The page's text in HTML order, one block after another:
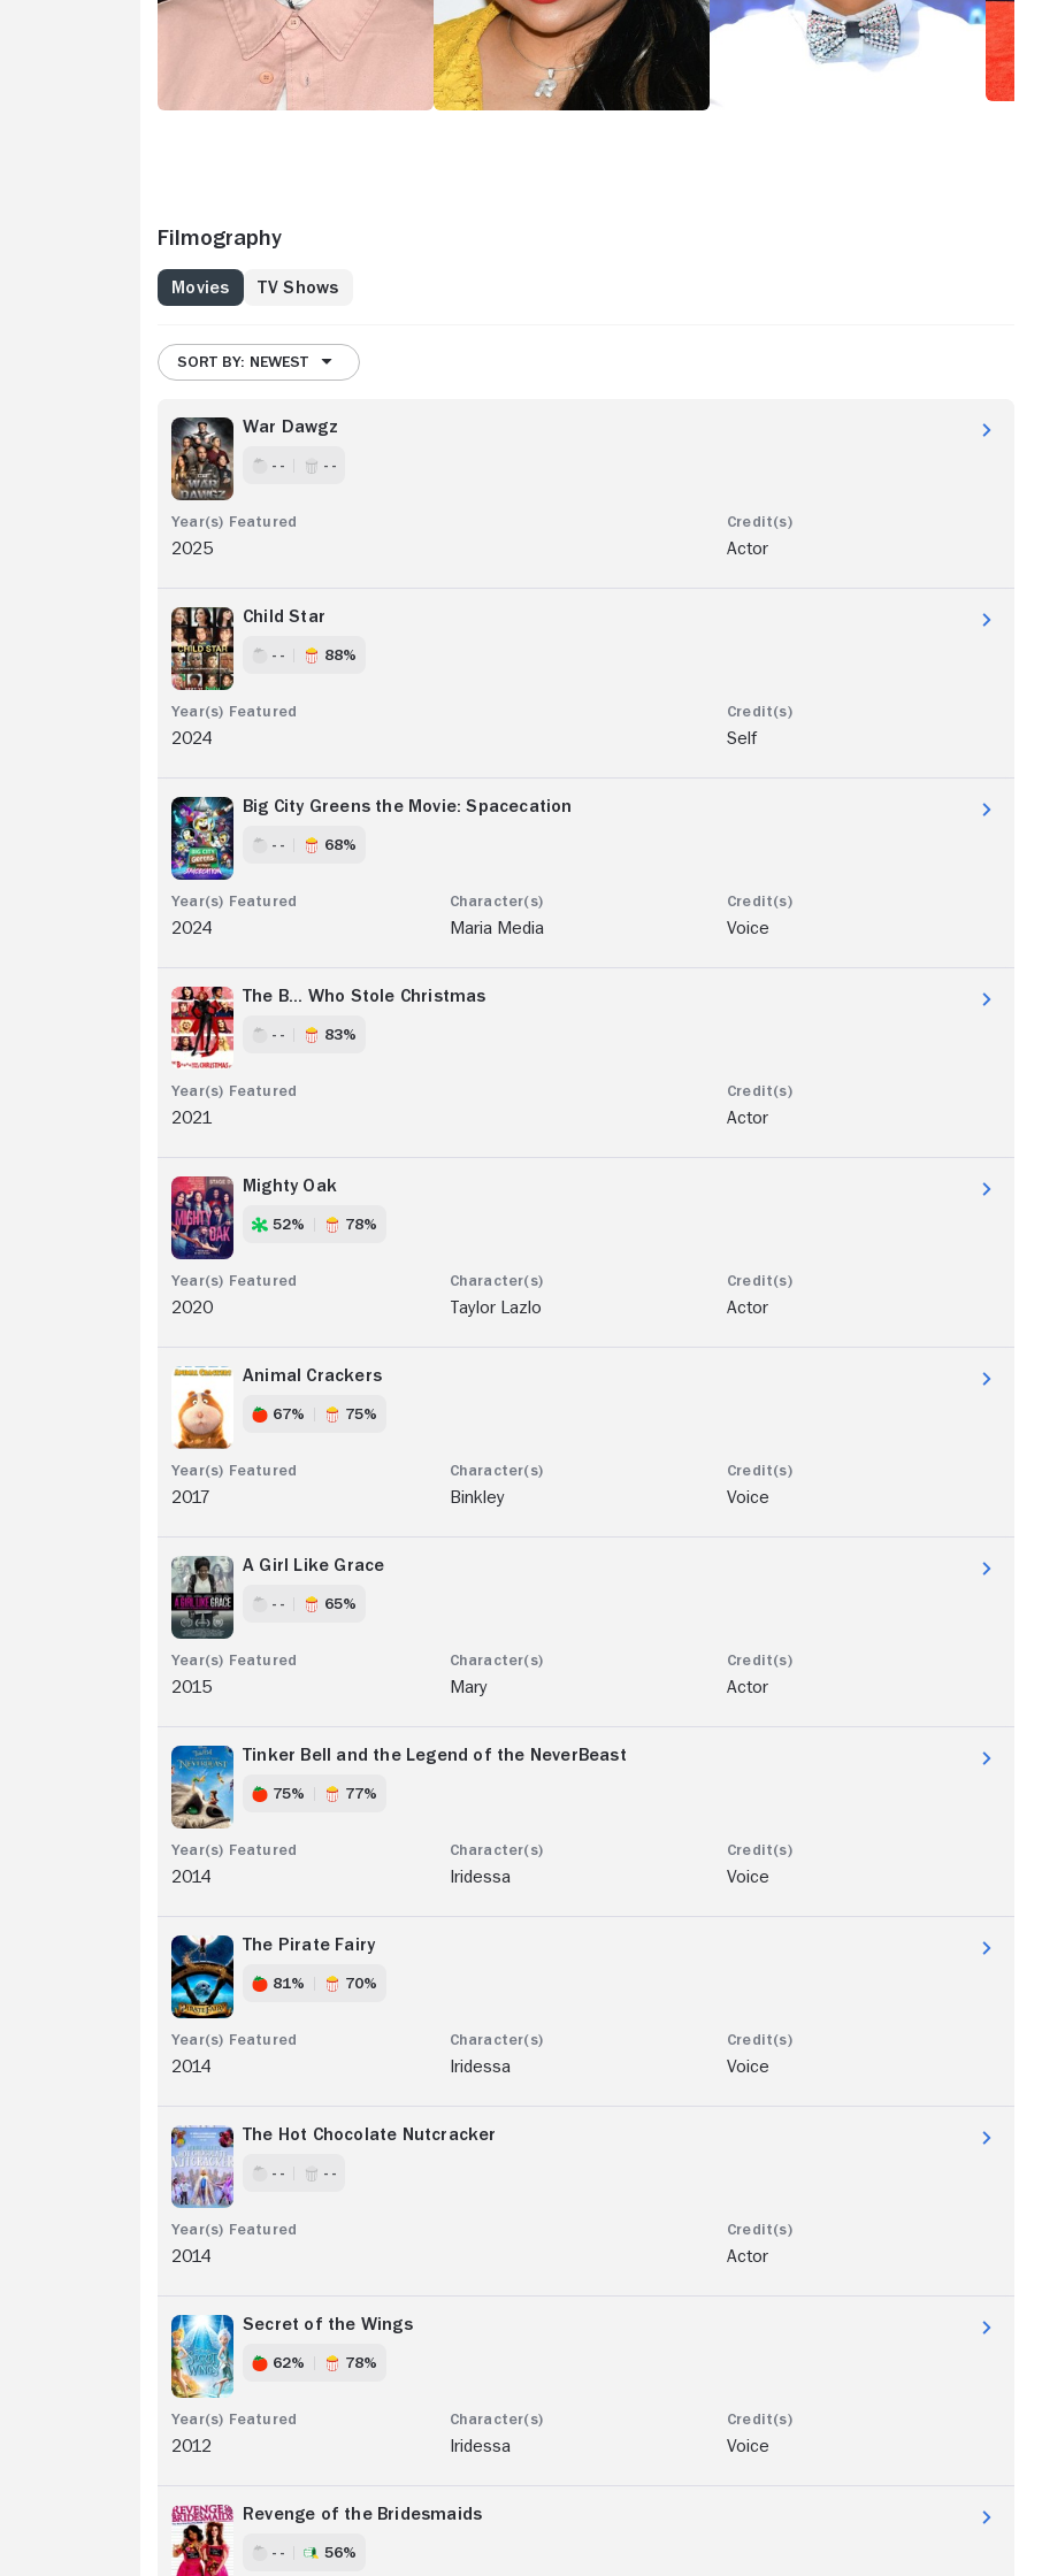
Filmography
Movies TV Shows
SORT BY: NEWEST
War Dawgz
- - - -
2025 Actor
Child Star
- - 88%
2024 Self
Big City Greens the Movie: Spacecation
- - 68%
2024 Maria Media Voice
The B... Who Stole Christmas
- - 83%
2021 Actor
Mighty Oak
52% 78%
2020 Taylor Lazlo Actor
Animal Crackers
67% 75%
2017 Binkley Voice
A Girl Like Grace
- - 65%
2015 Mary Actor
Tinker Bell and the Legend of the NeverBeast
75% 77%
2014 Iridessa Voice
The Pirate Fairy
81% 70%
2014 Iridessa Voice
The Hot Chocolate Nutcracker
- - - -
2014 Actor
Secret of the Wings
62% 78%
2012 Iridessa Voice
Revenge of the Bridesmaids
- - 56%